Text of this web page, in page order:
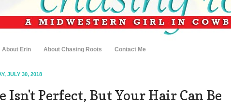
About Erin About Chasing Roots Contact Me
JULY 30, 2018
Isn't Perfect, But Your Hair Can Be